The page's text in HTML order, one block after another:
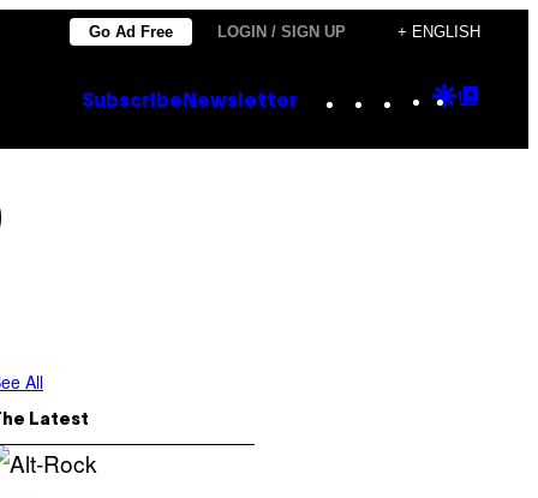
Go Ad Free LOGIN / SIGN UP + ENGLISH
Subscribe Newsletter Instagram
TikTok
YouTube
Google
All
Latest